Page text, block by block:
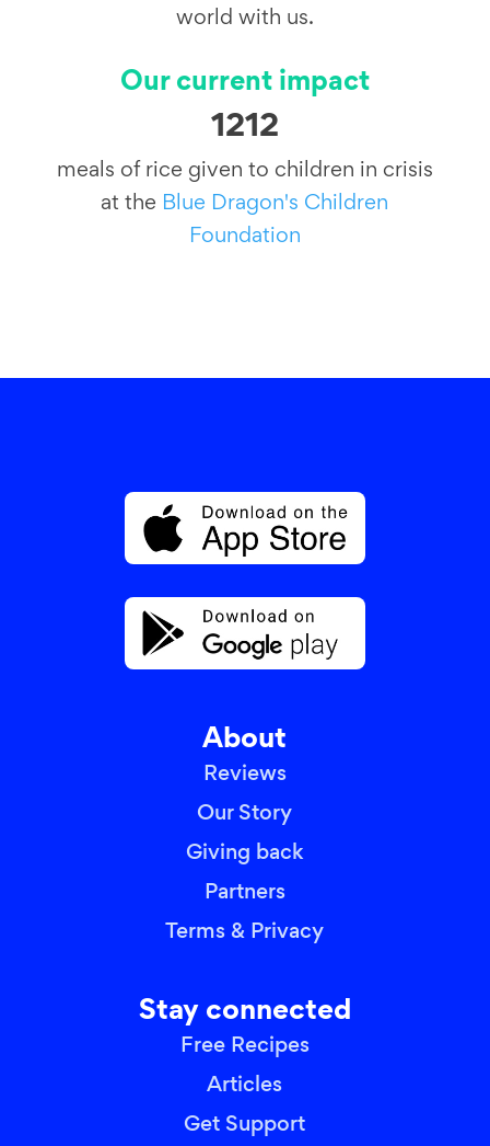
world with us.
Our current impact
1212
meals of rice given to children in crisis
at the Blue Dragon's Children
Foundation
About
Reviews
Our Story
Giving back
Partners
Terms & Privacy
Stay connected
Free Recipes
Articles
Get Support